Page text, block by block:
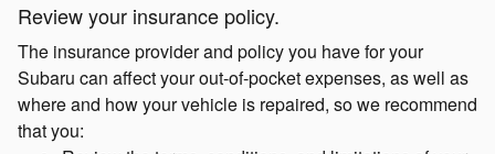
Review your insurance policy.
The insurance provider and policy you have for your
Subaru can affect your out-of-pocket expenses, as well as
where and how your vehicle is repaired, so we recommend
that you: